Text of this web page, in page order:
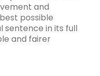
and
possible
sentence in its full
and fairer